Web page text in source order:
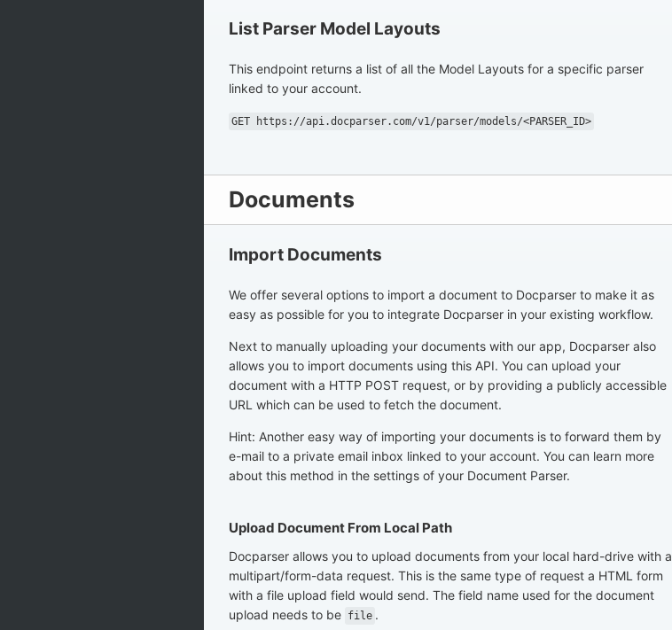
List Parser Model Layouts
This endpoint returns a list of all the Model Layouts for a specific parser
linked to your account.
GET https://api.docparser.com/v1/parser/models/<PARSER_ID>
Documents
Import Documents
We offer several options to import a document to Docparser to make it as
easy as possible for you to integrate Docparser in your existing workflow.
Next to manually uploading your documents with our app, Docparser also
allows you to import documents using this API. You can upload your
document with a HTTP POST request, or by providing a publicly accessible
URL which can be used to fetch the document.
Hint: Another easy way of importing your documents is to forward them by
e-mail to a private email inbox linked to your account. You can learn more
about this method in the settings of your Document Parser.
Upload Document From Local Path
Docparser allows you to upload documents from your local hard-drive with a
multipart/form-data request. This is the same type of request a HTML form
with a file upload field would send. The field name used for the document
upload needs to be file .